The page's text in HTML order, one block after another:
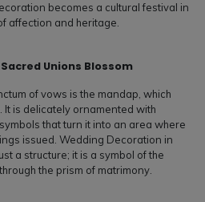
becomes a cultural festival in
affection and heritage.
Unions Blossom
of vows is the mandap, which
It is delicately ornamented with
that turn it into an area where
issued. Wedding Decoration in
a structure; it is a symbol of the
the prism of matrimony.